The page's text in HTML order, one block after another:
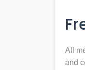
All
and